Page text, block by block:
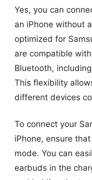
Yes, you can
an iPhone without
optimized for
are compatible
Bluetooth,
This flexibility
different devices
To connect your
iPhone, ensure
mode. You can
earbuds in the